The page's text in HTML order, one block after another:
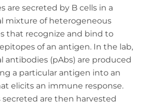
are secreted by B cells in a
mixture of heterogeneous
that recognize and bind to
of an antigen. In the lab,
antibodies (pAbs) are produced
a particular antigen into an
elicits an immune response.
secreted are then harvested